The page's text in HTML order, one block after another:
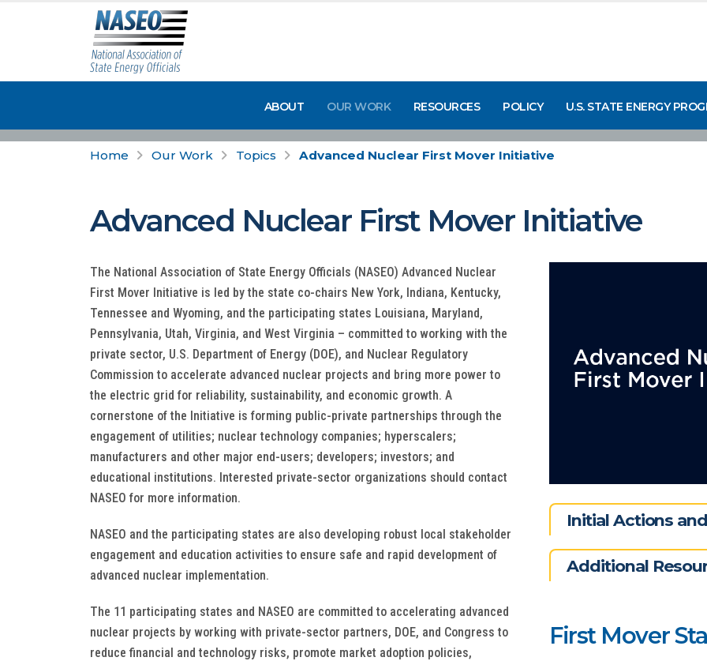
ABOUT OUR WORK RESOURCES POLICY U.S. STATE ENERGY
Home Our Work Topics Advanced Nuclear First Mover Initiative
Advanced Nuclear First Mover Initiative
The National Association of State Energy Officials (NASEO) Advanced Nuclear
First Mover Initiative is led by the state co-chairs New York, Indiana, Kentucky,
Tennessee and Wyoming, and the participating states Louisiana, Maryland,
Pennsylvania, Utah, Virginia, and West Virginia – committed to working with the
private sector, U.S. Department of Energy (DOE), and Nuclear Regulatory
Commission to accelerate advanced nuclear projects and bring more power to
the electric grid for reliability, sustainability, and economic growth. A
cornerstone of the Initiative is forming public-private partnerships through the
engagement of utilities; nuclear technology companies; hyperscalers;
manufacturers and other major end-users; developers; investors; and
educational institutions. Interested private-sector organizations should contact
NASEO for more information.
NASEO and the participating states are also developing robust local stakeholder
engagement and education activities to ensure safe and rapid development of
advanced nuclear implementation.
The 11 participating states and NASEO are committed to accelerating advanced
nuclear projects by working with private-sector partners, DOE, and Congress to
reduce financial and technology risks, promote market adoption policies,
Initial Actions
Additional
First Mover